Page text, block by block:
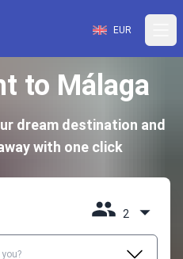
EUR
to Málaga
dream destination and
with one click
2